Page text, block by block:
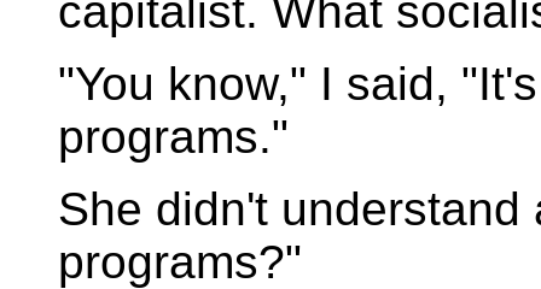
capitalist. What
"You know," I said,
programs."
She didn't understand
programs?"